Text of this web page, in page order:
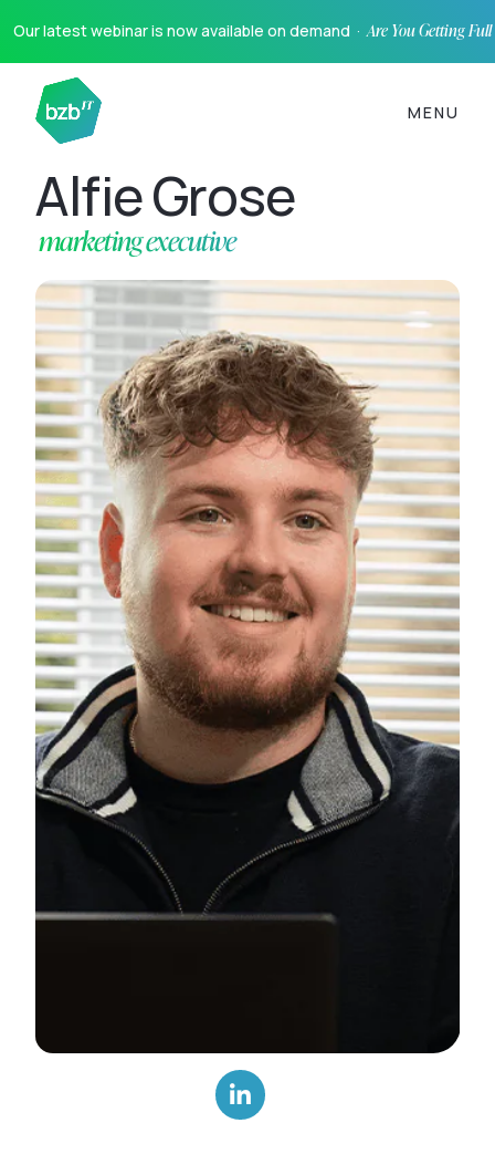
Our latest webinar is now available on demand ·Are You Getting
MENU
Alfie Grose
marketing executive